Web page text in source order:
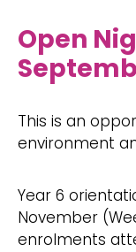
Open
This is an
environment
Year 6
November
enrolments